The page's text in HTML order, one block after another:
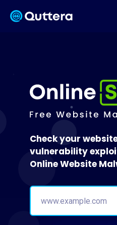
Check your
vulnerability
Online Website